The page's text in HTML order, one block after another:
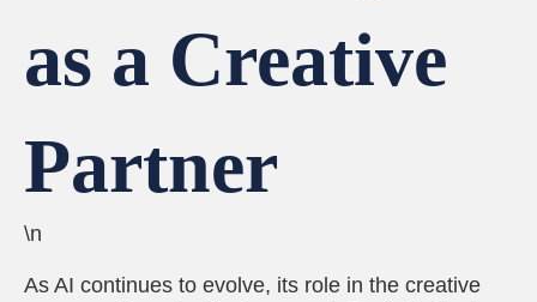
as a Creative
Partner
\n
As AI continues to evolve, its role in the creative